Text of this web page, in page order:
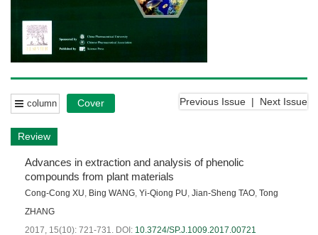
Previous Issue | Next Issue
column Cover
Review
Advances in extraction and analysis of phenolic
compounds from plant materials
Cong-Cong XU, Bing WANG, Yi-Qiong PU, Jian-Sheng TAO, Tong
ZHANG
2017, 15(10): 721-731. DOI: 10.3724/SP.J.1009.2017.00721